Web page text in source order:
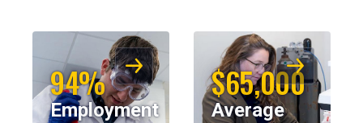
94%
Employment
$65,000
Average